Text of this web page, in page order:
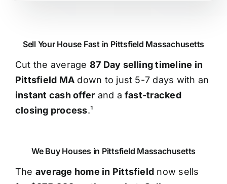
Sell Your House Fast in Pittsfield Massachusetts
Cut the average 87 Day selling timeline in
Pittsfield MA down to just 5-7 days with an
instant cash offer and a fast-tracked
closing process.¹
We Buy Houses in Pittsfield Massachusetts
The average home in Pittsfield now sells